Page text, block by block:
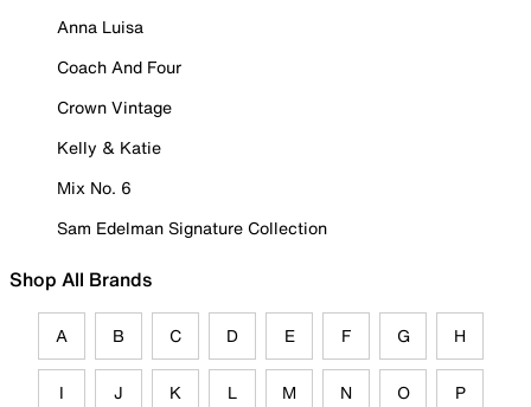
Anna Luisa
Coach And Four
Crown Vintage
Kelly & Katie
Mix No. 6
Sam Edelman Signature Collection
Shop All Brands
A B C D E F G H
I J K L M N O P